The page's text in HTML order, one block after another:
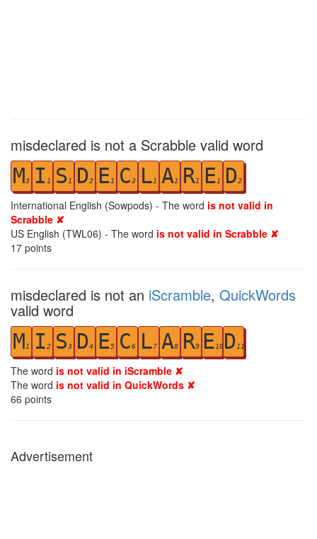
misdeclared is not a Scrabble valid word
M3 I 1 S 1 D2 E1 C3 L1 A1 R1 E1 D2
International English (Sowpods) - The word is not valid in
Scrabble ✘
US English (TWL06) - The word is not valid in Scrabble ✘
17 points
misdeclared is not an iScramble, QuickWords
valid word
M1 I 2 S3 D4 E5 C6 L7 A8 R9 E10 D11
The word is not valid in iScramble ✘
The word is not valid in QuickWords ✘
66 points
Advertisement